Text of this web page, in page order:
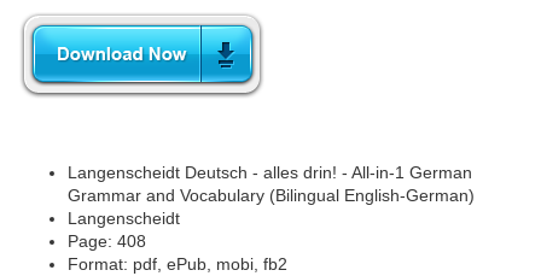
Langenscheidt Deutsch - alles drin! - All-in-1 German
Grammar and Vocabulary (Bilingual English-German)
Langenscheidt
Page: 408
Format: pdf, ePub, mobi, fb2